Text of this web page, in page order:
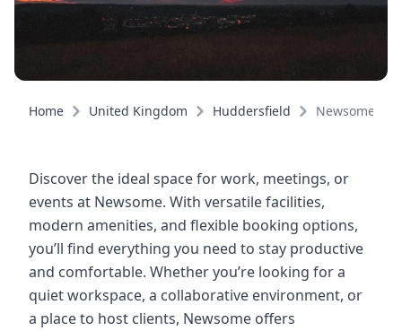
Home United Kingdom Huddersfield Newsome
Discover the ideal space for work, meetings, or
events at Newsome. With versatile facilities,
modern amenities, and flexible booking options,
you’ll find everything you need to stay productive
and comfortable. Whether you’re looking for a
quiet workspace, a collaborative environment, or
a place to host clients, Newsome offers